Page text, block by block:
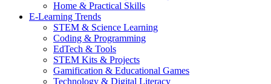
Home & Practical Skills
E-Learning Trends
STEM & Science Learning
Coding & Programming
EdTech & Tools
STEM Kits & Projects
Gamification & Educational Games
Technology & Digital Literacy